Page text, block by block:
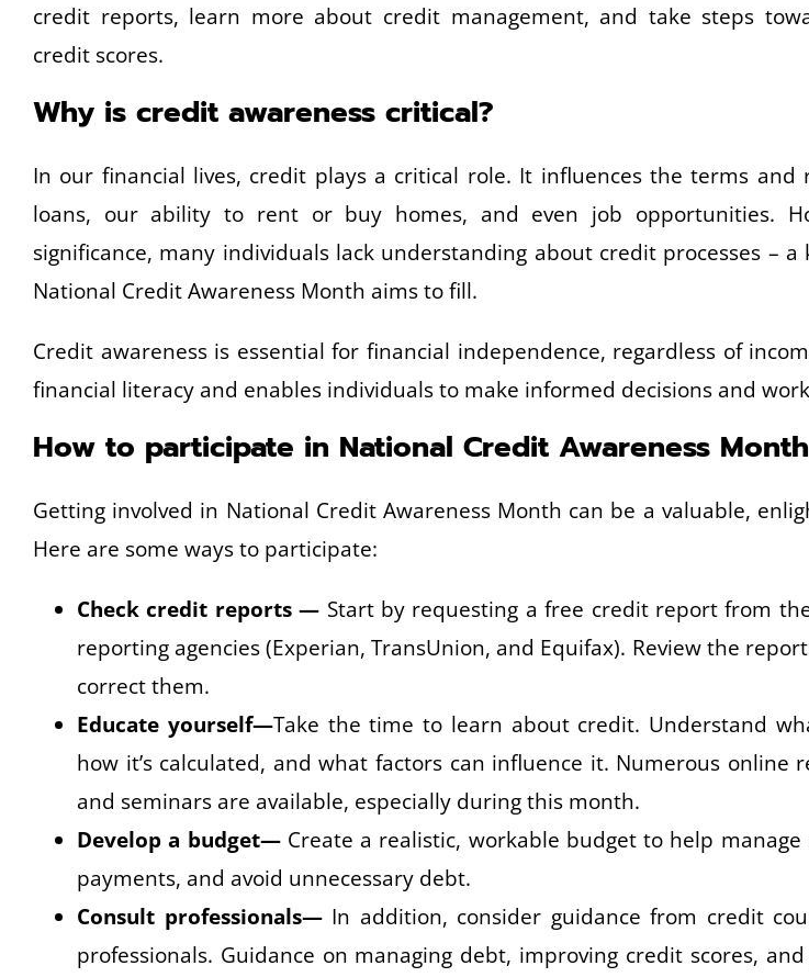
credit reports, learn more about credit management, and take steps
credit scores.
Why is credit awareness critical?
In our financial lives, credit plays a critical role. It influences the terms and
loans, our ability to rent or buy homes, and even job opportunities.
significance, many individuals lack understanding about credit processes –
National Credit Awareness Month aims to fill.
Credit awareness is essential for financial independence, regardless of
financial literacy and enables individuals to make informed decisions and
How to participate in National Credit Awareness Month
Getting involved in National Credit Awareness Month can be a valuable,
Here are some ways to participate:
Check credit reports — Start by requesting a free credit report from
reporting agencies (Experian, TransUnion, and Equifax). Review the
correct them.
Educate yourself—Take the time to learn about credit. Understand
how it’s calculated, and what factors can influence it. Numerous online
and seminars are available, especially during this month.
Develop a budget—Create a realistic, workable budget to help manage
payments, and avoid unnecessary debt.
Consult professionals—In addition, consider guidance from credit
professionals. Guidance on managing debt, improving credit scores,